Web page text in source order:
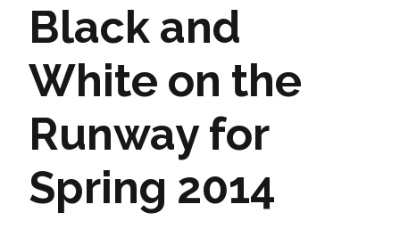
Black and
White on the
Runway for
Spring 2014